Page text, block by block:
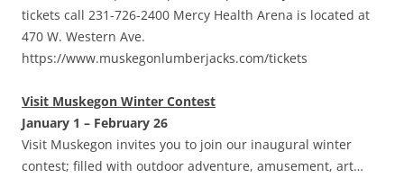
tickets call 231-726-2400 Mercy Health Arena is located at
470 W. Western Ave.
https://www.muskegonlumberjacks.com/tickets
Visit Muskegon Winter Contest
January 1 – February 26
Visit Muskegon invites you to join our inaugural winter
contest; filled with outdoor adventure, amusement, art…